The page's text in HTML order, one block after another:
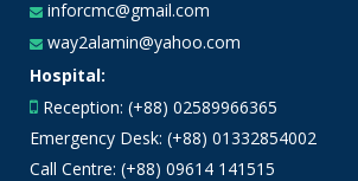
inforcmc@gmail.com
way2alamin@yahoo.com
Hospital:
Reception: (+88) 02589966365
Emergency Desk: (+88) 01332854002
Call Centre: (+88) 09614 141515